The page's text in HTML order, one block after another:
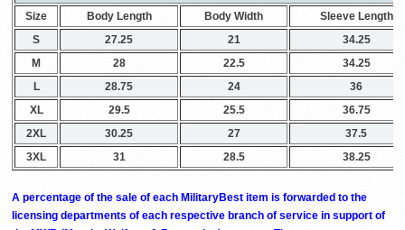
Size
Body Length Body Width
Sleeve Length
S
27.25 21
34.25
M
28 22.5
34.25
L
28.75 24
36
XL
29.5 25.5
36.75
2XL
30.25 27
37.5
3XL
31 28.5 38.25
A percentage of the sale of each MilitaryBest item is forwarded to the
licensing departments of each respective branch of service in support of